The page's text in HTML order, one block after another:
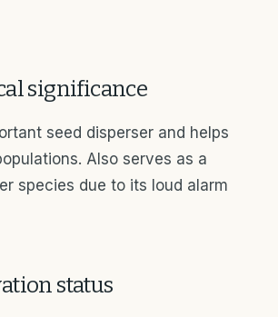
significance
seed disperser and helps
Also serves as a
species due to its loud alarm
status